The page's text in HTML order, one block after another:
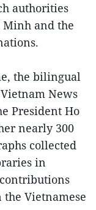
authorities
Minh and the
the bilingual
News
President Ho
nearly 300
collected
in
Vietnamese